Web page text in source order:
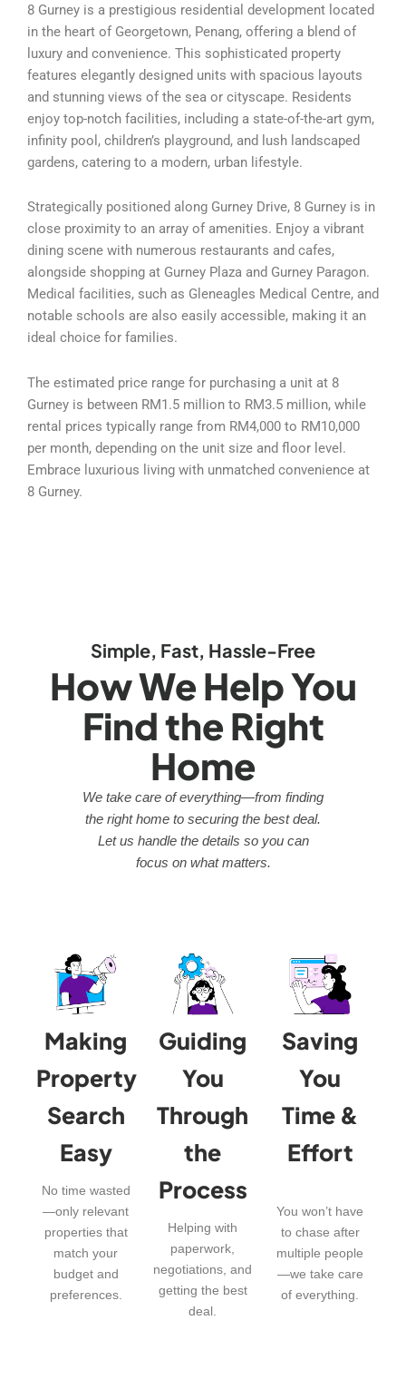
8 Gurney is a prestigious residential development located
in the heart of Georgetown, Penang, offering a blend of
luxury and convenience. This sophisticated property
features elegantly designed units with spacious layouts
and stunning views of the sea or cityscape. Residents
enjoy top-notch facilities, including a state-of-the-art gym,
infinity pool, children’s playground, and lush landscaped
gardens, catering to a modern, urban lifestyle.
Strategically positioned along Gurney Drive, 8 Gurney is in
close proximity to an array of amenities. Enjoy a vibrant
dining scene with numerous restaurants and cafes,
alongside shopping at Gurney Plaza and Gurney Paragon.
Medical facilities, such as Gleneagles Medical Centre, and
notable schools are also easily accessible, making it an
ideal choice for families.
The estimated price range for purchasing a unit at 8
Gurney is between RM1.5 million to RM3.5 million, while
rental prices typically range from RM4,000 to RM10,000
per month, depending on the unit size and floor level.
Embrace luxurious living with unmatched convenience at
8 Gurney.
Simple, Fast, Hassle-Free
How We Help You
Find the Right
Home
We take care of everything—from finding
the right home to securing the best deal.
Let us handle the details so you can
focus on what matters.
Making
Property
Search
Easy
No time wasted
—only relevant
properties that
match your
budget and
preferences.
Guiding
You
Through
the
Process
Helping with
paperwork,
negotiations, and
getting the best
deal.
Saving
You
Time &
Effort
You won’t have
to chase after
multiple people
—we take care
of everything.